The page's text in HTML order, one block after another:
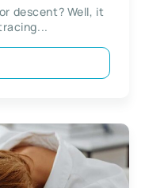
descent? Well, it